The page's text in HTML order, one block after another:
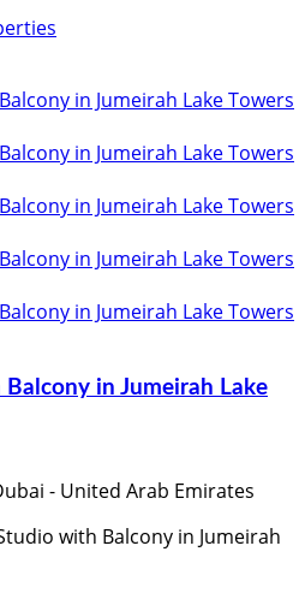
in Jumeirah Lake
- United Arab Emirates
with Balcony in Jumeirah